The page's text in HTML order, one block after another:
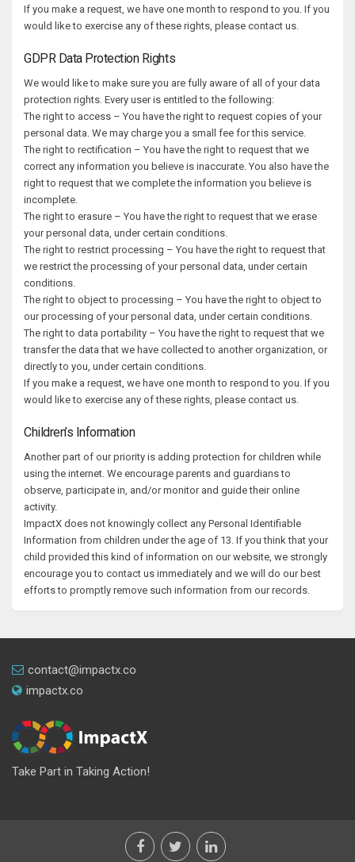
If you make a request, we have one month to respond to you. If you
would like to exercise any of these rights, please contact us.
GDPR Data Protection Rights
We would like to make sure you are fully aware of all of your data
protection rights. Every user is entitled to the following:
The right to access – You have the right to request copies of your
personal data. We may charge you a small fee for this service.
The right to rectification – You have the right to request that we
correct any information you believe is inaccurate. You also have the
right to request that we complete the information you believe is
incomplete.
The right to erasure – You have the right to request that we erase
your personal data, under certain conditions.
The right to restrict processing – You have the right to request that
we restrict the processing of your personal data, under certain
conditions.
The right to object to processing – You have the right to object to
our processing of your personal data, under certain conditions.
The right to data portability – You have the right to request that we
transfer the data that we have collected to another organization, or
directly to you, under certain conditions.
If you make a request, we have one month to respond to you. If you
would like to exercise any of these rights, please contact us.
Children’s Information
Another part of our priority is adding protection for children while
using the internet. We encourage parents and guardians to
observe, participate in, and/or monitor and guide their online
activity.
ImpactX does not knowingly collect any Personal Identifiable
Information from children under the age of 13. If you think that your
child provided this kind of information on our website, we strongly
encourage you to contact us immediately and we will do our best
efforts to promptly remove such information from our records.
contact@impactx.co
impactx.co
Take Part in Taking Action!